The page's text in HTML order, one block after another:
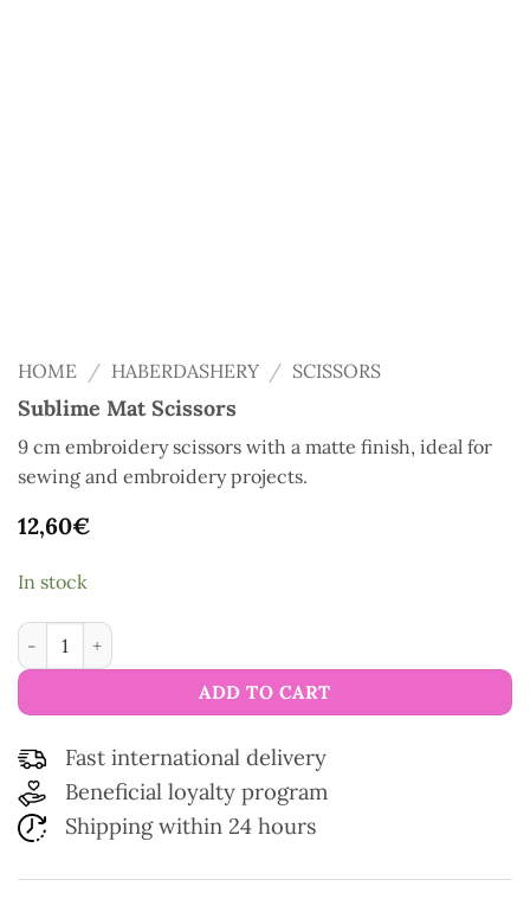
HOME / HABERDASHERY / SCISSORS
Sublime Mat Scissors
9 cm embroidery scissors with a matte finish, ideal for
sewing and embroidery projects.
12,60€
In stock
Sublime Mat Scissors quantity
ADD TO CART
Fast international delivery
Beneficial loyalty program
Shipping within 24 hours